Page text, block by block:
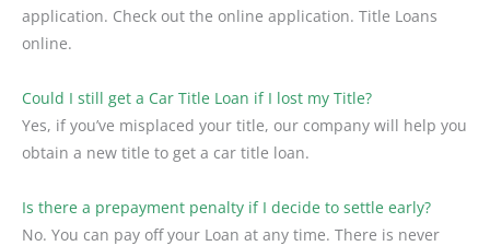
application. Check out the online application. Title Loans
online.
Could I still get a Car Title Loan if I lost my Title?
Yes, if you’ve misplaced your title, our company will help you
obtain a new title to get a car title loan.
Is there a prepayment penalty if I decide to settle early?
No. You can pay off your Loan at any time. There is never